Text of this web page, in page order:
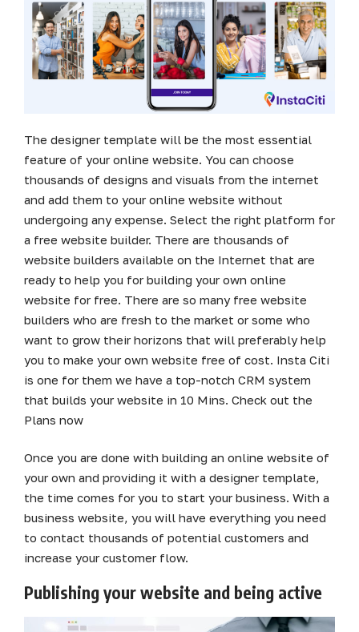
The designer template will be the most essential
feature of your online website. You can choose
thousands of designs and visuals from the internet
and add them to your online website without
undergoing any expense. Select the right platform for
a free website builder. There are thousands of
website builders available on the Internet that are
ready to help you for building your own online
website for free. There are so many free website
builders who are fresh to the market or some who
want to grow their horizons that will preferably help
you to make your own website free of cost. Insta Citi
is one for them we have a top-notch CRM system
that builds your website in 10 Mins. Check out the
Plans now
Once you are done with building an online website of
your own and providing it with a designer template,
the time comes for you to start your business. With a
business website, you will have everything you need
to contact thousands of potential customers and
increase your customer flow.
Publishing your website and being active